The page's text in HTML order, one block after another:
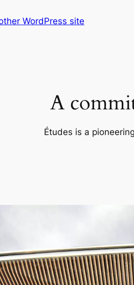
WordPress site
A
Études is a